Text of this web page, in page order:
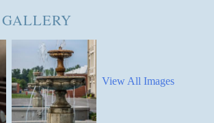
View All Images